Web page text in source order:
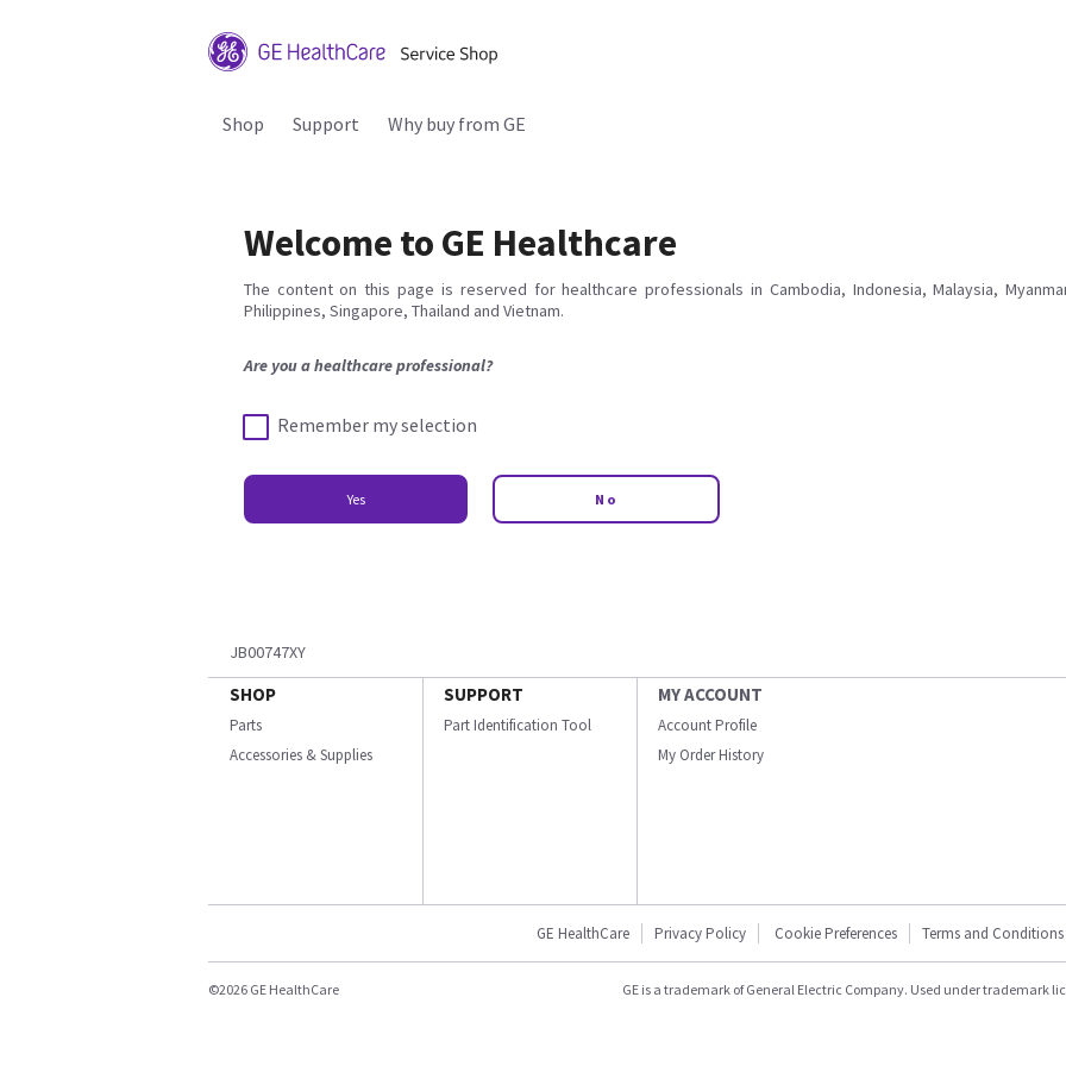
Shop Support Why buy from GE
Welcome to GE Healthcare
The content on this page is reserved for healthcare professionals in Cambodia, Indonesia, Malaysia,
Philippines, Singapore, Thailand and Vietnam.
Are you a healthcare professional?
Remember my selection
Yes No
JB00747XY
SHOP
Parts
Accessories & Supplies
SUPPORT
Part Identification Tool
MY ACCOUNT
Account Profile
My Order History
GE HealthCare Privacy Policy Cookie Preferences Terms and Conditions
©2026 GE HealthCare GE is a trademark of General Electric Company. Used under trademark